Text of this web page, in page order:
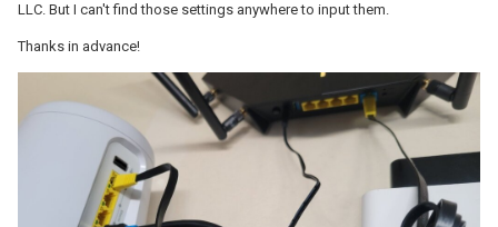
LLC. But I can't find those settings anywhere to input them.
Thanks in advance!